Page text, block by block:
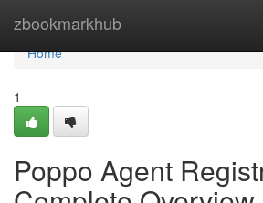
zbookmarkhub
Home
Home
1
Poppo Agent